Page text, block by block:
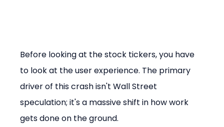
Before looking at the stock tickers, you have
to look at the user experience. The primary
driver of this crash isn't Wall Street
speculation; it's a massive shift in how work
gets done on the ground.